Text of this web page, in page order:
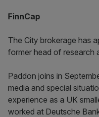
FinnCap
The City brokerage has
former head of research
Paddon joins in
media and special
experience as a UK
worked at Deutsche